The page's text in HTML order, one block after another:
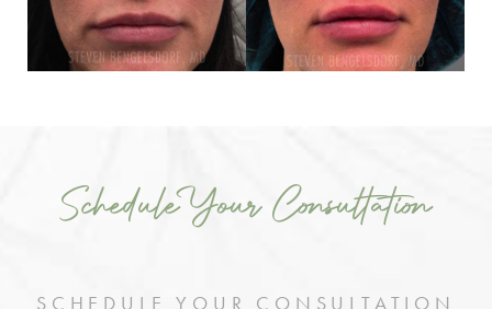
Schedule Your Consultation
SCHEDULE YOUR CONSULTATION